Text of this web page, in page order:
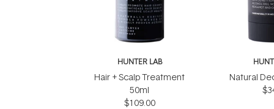
HUNTER LAB
Hair + Scalp Treatment
50ml
$109.00
Natural